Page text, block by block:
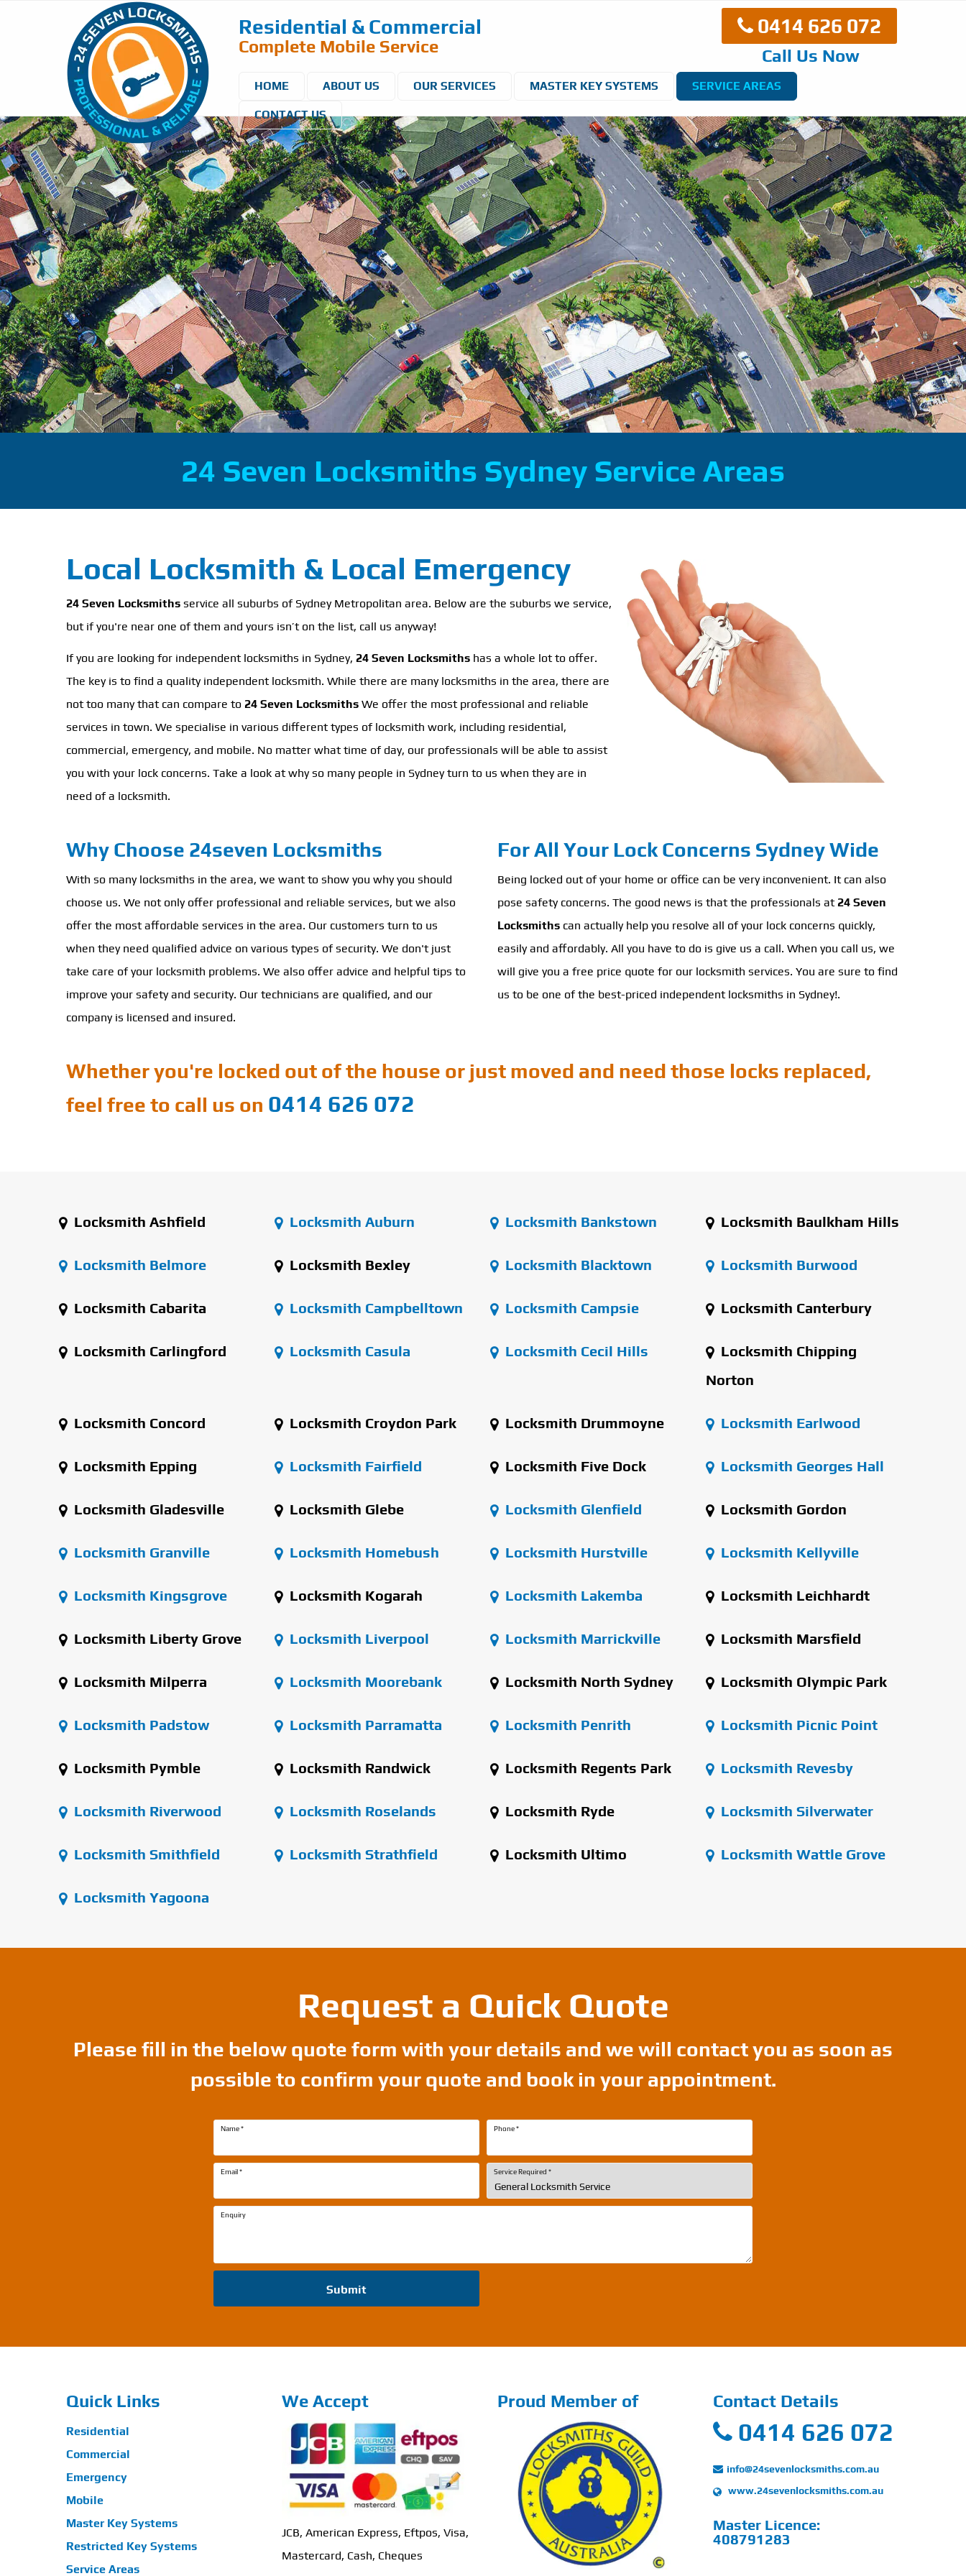
Residential & Commercial
Complete Mobile Service
0414 626 072
Call Us Now
HOME ABOUT US OUR SERVICES MASTER KEY SYSTEMS SERVICE AREAS
CONTACT US
24 Seven Locksmiths Sydney Service Areas
Local Locksmith & Local Emergency
24 Seven Locksmiths service all suburbs of Sydney Metropolitan area. Below are the suburbs we service,
but if you're near one of them and yours isn’t on the list, call us anyway!
If you are looking for independent locksmiths in Sydney, 24 Seven Locksmiths has a whole lot to offer.
The key is to find a quality independent locksmith. While there are many locksmiths in the area, there are
not too many that can compare to 24 Seven Locksmiths We offer the most professional and reliable
services in town. We specialise in various different types of locksmith work, including residential,
commercial, emergency, and mobile. No matter what time of day, our professionals will be able to assist
you with your lock concerns. Take a look at why so many people in Sydney turn to us when they are in
need of a locksmith.
Why Choose 24seven Locksmiths
With so many locksmiths in the area, we want to show you why you should
choose us. We not only offer professional and reliable services, but we also
offer the most affordable services in the area. Our customers turn to us
when they need qualified advice on various types of security. We don't just
take care of your locksmith problems. We also offer advice and helpful tips to
improve your safety and security. Our technicians are qualified, and our
company is licensed and insured.
For All Your Lock Concerns Sydney Wide
Being locked out of your home or office can be very inconvenient. It can also
pose safety concerns. The good news is that the professionals at 24 Seven
Locksmiths can actually help you resolve all of your lock concerns quickly,
easily and affordably. All you have to do is give us a call. When you call us, we
will give you a free price quote for our locksmith services. You are sure to find
us to be one of the best-priced independent locksmiths in Sydney!.
Whether you're locked out of the house or just moved and need those locks replaced,
feel free to call us on 0414 626 072
Locksmith Ashfield Locksmith Auburn Locksmith Bankstown Locksmith Baulkham Hills
Locksmith Belmore Locksmith Bexley Locksmith Blacktown Locksmith Burwood
Locksmith Cabarita Locksmith Campbelltown Locksmith Campsie Locksmith Canterbury
Locksmith Carlingford Locksmith Casula Locksmith Cecil Hills
Locksmith Chipping
Norton
Locksmith Concord Locksmith Croydon Park Locksmith Drummoyne Locksmith Earlwood
Locksmith Epping Locksmith Fairfield Locksmith Five Dock Locksmith Georges Hall
Locksmith Gladesville Locksmith Glebe Locksmith Glenfield Locksmith Gordon
Locksmith Granville Locksmith Homebush Locksmith Hurstville Locksmith Kellyville
Locksmith Kingsgrove Locksmith Kogarah Locksmith Lakemba Locksmith Leichhardt
Locksmith Liberty Grove Locksmith Liverpool Locksmith Marrickville Locksmith Marsfield
Locksmith Milperra Locksmith Moorebank Locksmith North Sydney Locksmith Olympic Park
Locksmith Padstow Locksmith Parramatta Locksmith Penrith Locksmith Picnic Point
Locksmith Pymble Locksmith Randwick Locksmith Regents Park Locksmith Revesby
Locksmith Riverwood Locksmith Roselands Locksmith Ryde Locksmith Silverwater
Locksmith Smithfield Locksmith Strathfield Locksmith Ultimo Locksmith Wattle Grove
Locksmith Yagoona
Request a Quick Quote
Please fill in the below quote form with your details and we will contact you as soon as
possible to confirm your quote and book in your appointment.
Name* Phone*
Email* Service Required *
Enquiry
Submit
Quick Links
Residential
Commercial
Emergency
Mobile
Master Key Systems
Restricted Key Systems
Service Areas
Contact Details
0414 626 072
info@24sevenlocksmiths.com.au
www.24sevenlocksmiths.com.au
Master Licence:
408791283
We Accept
JCB, American Express, Eftpos, Visa,
Mastercard, Cash, Cheques
Proud Member of